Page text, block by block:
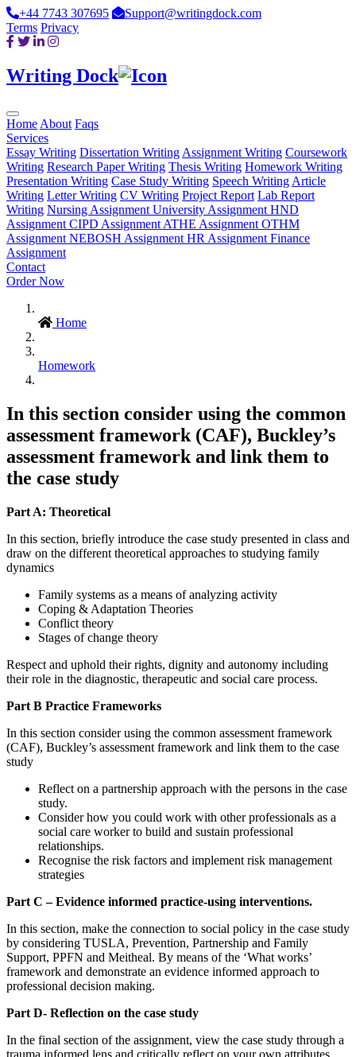
+44 7743 307695
Support@writingdock.com
Terms Privacy
Writing Dock
Home About Faqs
Services
Essay Writing Dissertation Writing Assignment Writing Coursework
Writing Research Paper Writing Thesis Writing Homework Writing
Presentation Writing Case Study Writing Speech Writing Article
Writing Letter Writing CV Writing Project Report Lab Report
Writing Nursing Assignment University Assignment HND
Assignment CIPD Assignment ATHE Assignment OTHM
Assignment NEBOSH Assignment HR Assignment Finance
Assignment
Contact
Order Now
Home
Homework
In this section consider using the common
assessment framework (CAF), Buckley’s
assessment framework and link them to
the case study
Part A: Theoretical
In this section, briefly introduce the case study presented in class and
draw on the different theoretical approaches to studying family
dynamics
Family systems as a means of analyzing activity
Coping & Adaptation Theories
Conflict theory
Stages of change theory
Respect and uphold their rights, dignity and autonomy including
their role in the diagnostic, therapeutic and social care process.
Part B Practice Frameworks
In this section consider using the common assessment framework
(CAF), Buckley’s assessment framework and link them to the case
study
Reflect on a partnership approach with the persons in the case
study.
Consider how you could work with other professionals as a
social care worker to build and sustain professional
relationships.
Recognise the risk factors and implement risk management
strategies
Part C – Evidence informed practice-using interventions.
In this section, make the connection to social policy in the case study
by considering TUSLA, Prevention, Partnership and Family
Support, PPFN and Meitheal. By means of the ‘What works’
framework and demonstrate an evidence informed approach to
professional decision making.
Part D- Reflection on the case study
In the final section of the assignment, view the case study through a
trauma informed lens and critically reflect on your own attributes